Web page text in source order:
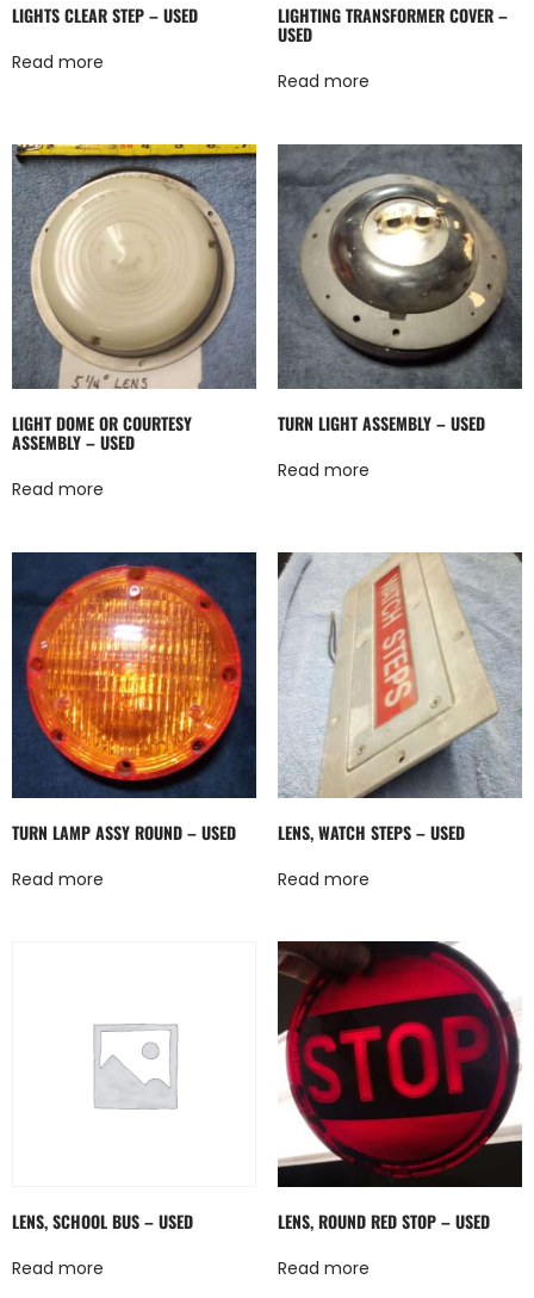
LIGHTS CLEAR STEP – USED
Read more
LIGHTING TRANSFORMER COVER –
USED
Read more
LIGHT DOME OR COURTESY
ASSEMBLY – USED
Read more
TURN LIGHT ASSEMBLY – USED
Read more
TURN LAMP ASSY ROUND – USED
Read more
LENS, WATCH STEPS – USED
Read more
LENS, SCHOOL BUS – USED
Read more
LENS, ROUND RED STOP – USED
Read more